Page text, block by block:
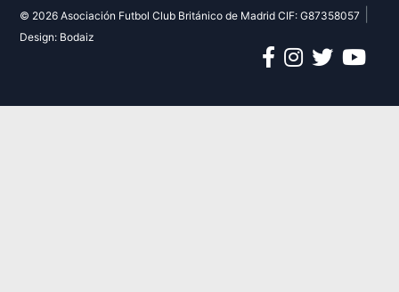
© 2026 Asociación Futbol Club Británico de Madrid CIF: G87358057
Design: Bodaiz